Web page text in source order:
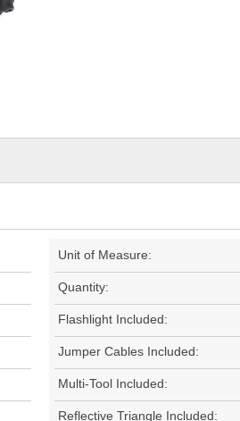
Unit of Measure:
Quantity:
Flashlight Included:
Jumper Cables Included:
Multi-Tool Included:
Reflective Triangle Included: